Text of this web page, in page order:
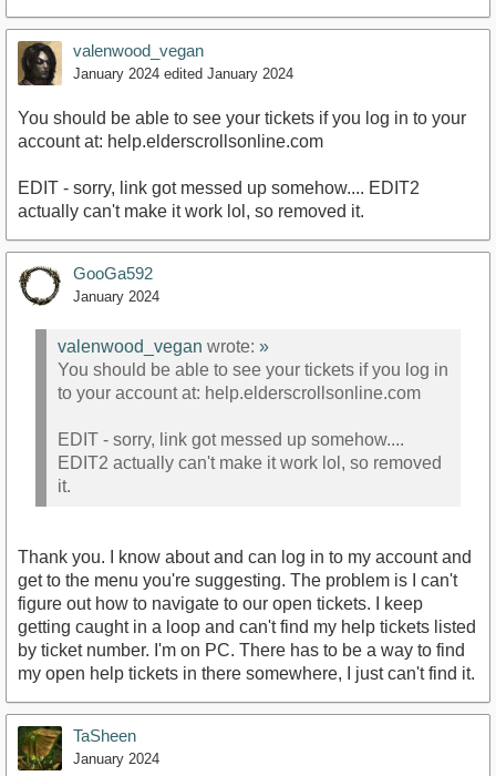
valenwood_vegan
January 2024 edited January 2024
You should be able to see your tickets if you log in to your
account at: help.elderscrollsonline.com
EDIT - sorry, link got messed up somehow.... EDIT2
actually can't make it work lol, so removed it.
GooGa592
January 2024
valenwood_vegan wrote: »
You should be able to see your tickets if you log in
to your account at: help.elderscrollsonline.com
EDIT - sorry, link got messed up somehow....
EDIT2 actually can't make it work lol, so removed
it.
Thank you. I know about and can log in to my account and
get to the menu you're suggesting. The problem is I can't
figure out how to navigate to our open tickets. I keep
getting caught in a loop and can't find my help tickets listed
by ticket number. I'm on PC. There has to be a way to find
my open help tickets in there somewhere, I just can't find it.
TaSheen
January 2024